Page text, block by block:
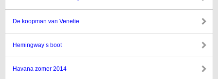
De koopman van Venetie
Hemingway’s boot
Havana zomer 2014